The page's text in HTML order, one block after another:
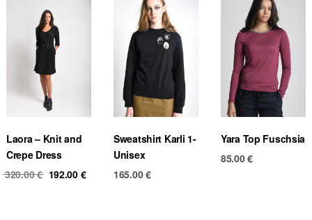
Laora – Knit and
Crepe Dress
320.00€ Original
192.00 € Current
Sweatshirt Karli 1-
Unisex
165.00€
Yara Top Fuschsia
85.00€